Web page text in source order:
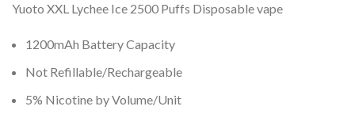
Yuoto XXL Lychee Ice 2500 Puffs Disposable vape
1200mAh Battery Capacity
Not Refillable/Rechargeable
5% Nicotine by Volume/Unit